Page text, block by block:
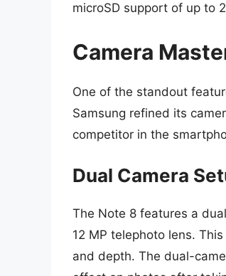
microSD support of up to
Camera
One of the standout
Samsung refined its
competitor in the
Dual Camera
The Note 8 features a
12 MP telephoto lens.
and depth. The dual-